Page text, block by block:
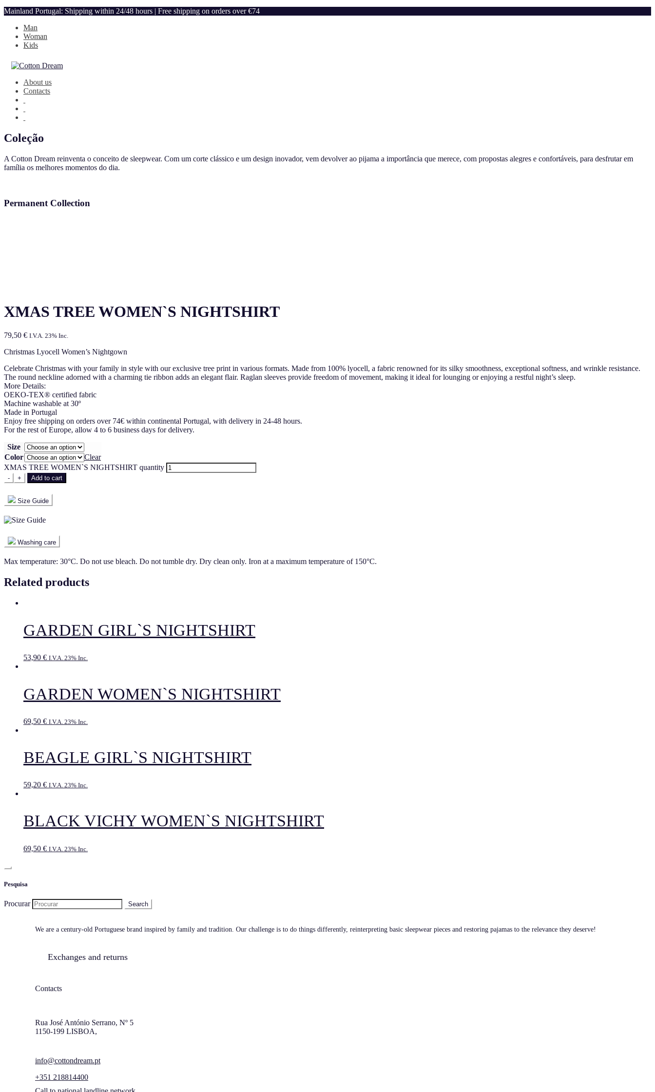
Mainland Portugal: Shipping within 24/48 hours | Free shipping on orders over €74
Man
Woman
Kids
About us
Contacts
Coleção
A Cotton Dream reinventa o conceito de sleepwear. Com um corte clássico e um design inovador, vem devolver ao pijama a importância que merece, com propostas alegres e confortáveis, para desfrutar em
família os melhores momentos do dia.
Permanent Collection
XMAS TREE WOMEN`S NIGHTSHIRT
79,50 € I.V.A. 23% Inc.
Christmas Lyocell Women’s Nightgown
Celebrate Christmas with your family in style with our exclusive tree print in various formats. Made from 100% lyocell, a fabric renowned for its silky smoothness, exceptional softness, and wrinkle resistance.
The round neckline adorned with a charming tie ribbon adds an elegant flair. Raglan sleeves provide freedom of movement, making it ideal for lounging or enjoying a restful night’s sleep.
More Details:
OEKO-TEX® certified fabric
Machine washable at 30º
Made in Portugal
Enjoy free shipping on orders over 74€ within continental Portugal, with delivery in 24-48 hours.
For the rest of Europe, allow 4 to 6 business days for delivery.
Size
Color
Clear
XMAS TREE WOMEN`S NIGHTSHIRT quantity
- + Add to cart
Size Guide
Washing care
Max temperature: 30°C. Do not use bleach. Do not tumble dry. Dry clean only. Iron at a maximum temperature of 150°C.
Related products
GARDEN GIRL`S NIGHTSHIRT
53,90 € I.V.A. 23% Inc.
GARDEN WOMEN`S NIGHTSHIRT
69,50 € I.V.A. 23% Inc.
BEAGLE GIRL`S NIGHTSHIRT
59,20 € I.V.A. 23% Inc.
BLACK VICHY WOMEN`S NIGHTSHIRT
69,50 € I.V.A. 23% Inc.
Pesquisa
Procurar
We are a century-old Portuguese brand inspired by family and tradition. Our challenge is to do things differently, reinterpreting basic sleepwear pieces and restoring pajamas to the relevance they deserve!
Exchanges and returns
Contacts
Rua José António Serrano, Nº 5
1150-199 LISBOA,
info@cottondream.pt
+351 218814400